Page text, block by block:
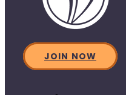
JOIN NOW